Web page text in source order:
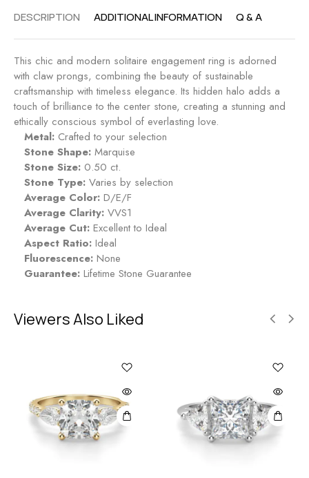
DESCRIPTION ADDITIONAL INFORMATION Q & A
This chic and modern solitaire engagement ring is adorned
with claw prongs, combining the beauty of sustainable
craftsmanship with timeless elegance. Its hidden halo adds a
touch of brilliance to the center stone, creating a stunning and
ethically conscious symbol of everlasting love.
Metal: Crafted to your selection
Stone Shape: Marquise
Stone Size: 0.50 ct.
Stone Type: Varies by selection
Average Color: D/E/F
Average Clarity: VVS1
Average Cut: Excellent to Ideal
Aspect Ratio: Ideal
Fluorescence: None
Guarantee: Lifetime Stone Guarantee
Viewers Also Liked